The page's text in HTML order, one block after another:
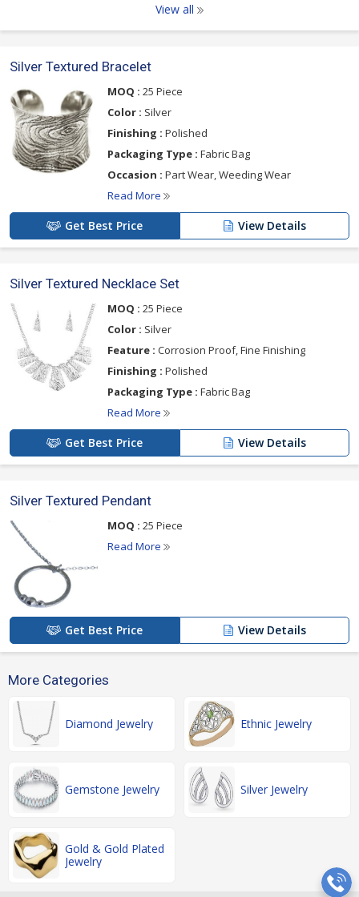
View all
Silver Textured Bracelet
MOQ : 25 Piece
Color : Silver
Finishing : Polished
Packaging Type : Fabric Bag
Occasion : Part Wear, Weeding Wear
Read More
Get Best Price View Details
Silver Textured Necklace Set
MOQ : 25 Piece
Color : Silver
Feature : Corrosion Proof, Fine Finishing
Finishing : Polished
Packaging Type : Fabric Bag
Read More
Get Best Price View Details
Silver Textured Pendant
MOQ : 25 Piece
Read More
Get Best Price View Details
More Categories
Diamond Jewelry Ethnic Jewelry
Gemstone Jewelry Silver Jewelry
Gold & Gold Plated
Jewelry